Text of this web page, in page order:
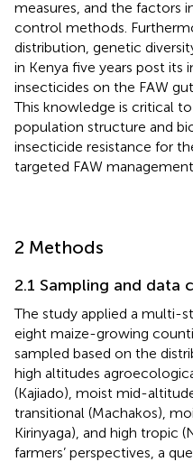
measures, and the factors
control methods.
distribution, genetic
in Kenya five years post its
insecticides on the FAW
This knowledge is critical
population structure and
insecticide resistance for
targeted FAW
2 Methods
2.1 Sampling and data
The study applied a multi-
eight maize-growing
sampled based on the
high altitudes
(Kajiado), moist mid-
transitional (Machakos),
Kirinyaga), and high tropic
farmers’ perspectives, a